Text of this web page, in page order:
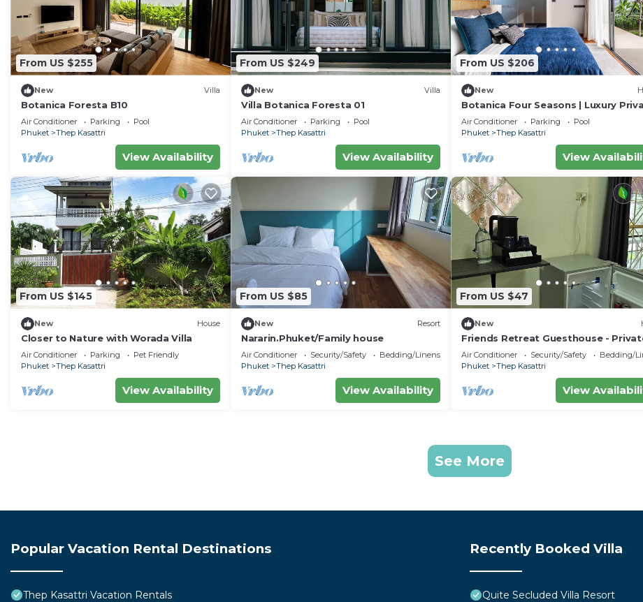
From US $255
New Villa
Botanica Foresta B10
Air Conditioner Parking
Pool
Phuket
Thep Kasattri
View Availability
From US $249
New Villa
Villa Botanica Foresta 01
Air Conditioner Parking
Pool
Phuket
Thep Kasattri
View Availability
From US $206
New
Botanica Four Seasons | Luxury
Pool Villa in Phuket
Air Conditioner Parking
Pool
Phuket
Thep Kasattri
View
From US $145
New House
Closer to Nature with Worada Villa
Air Conditioner Parking
Pet Friendly
Phuket
Thep Kasattri
View Availability
From US $85
New Resort
Nararin.Phuket/Family house
Air Conditioner Security/Safety
Bedding/Linens
Phuket
Thep Kasattri
View Availability
From US $47
New
Friends Retreat Guesthouse -
Rooms Near Phuket Airport
Air Conditioner Security/Safety
Bedding/
Phuket
Thep Kasattri
View
See More
Popular Vacation Rental Destinations
Thep Kasattri Vacation Rentals
Recently Booked Villa
Quite Secluded Villa Resort